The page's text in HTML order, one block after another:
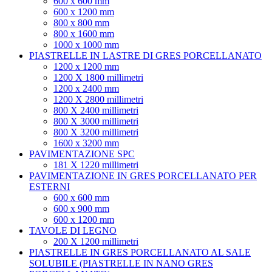
600 x 1200 mm
800 x 800 mm
800 x 1600 mm
1000 x 1000 mm
PIASTRELLE IN LASTRE DI GRES PORCELLANATO
1200 x 1200 mm
1200 X 1800 millimetri
1200 x 2400 mm
1200 X 2800 millimetri
800 X 2400 millimetri
800 X 3000 millimetri
800 X 3200 millimetri
1600 x 3200 mm
PAVIMENTAZIONE SPC
181 X 1220 millimetri
PAVIMENTAZIONE IN GRES PORCELLANATO PER
ESTERNI
600 x 600 mm
600 x 900 mm
600 x 1200 mm
TAVOLE DI LEGNO
200 X 1200 millimetri
PIASTRELLE IN GRES PORCELLANATO AL SALE
SOLUBILE (PIASTRELLE IN NANO GRES